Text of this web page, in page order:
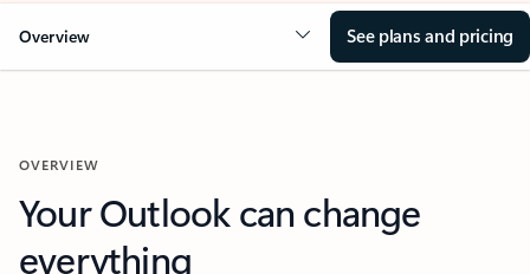
Overview See plans and pricing
OVERVIEW
Your Outlook can change
everything